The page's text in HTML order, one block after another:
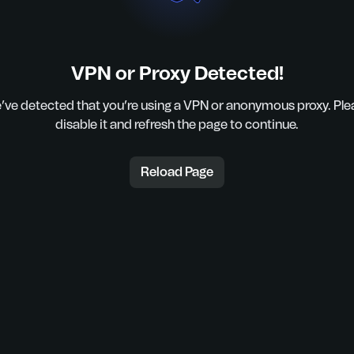
VPN or Proxy Detected!
detected that you’re using a VPN or anonymous proxy.
disable it and refresh the page to continue.
Reload Page